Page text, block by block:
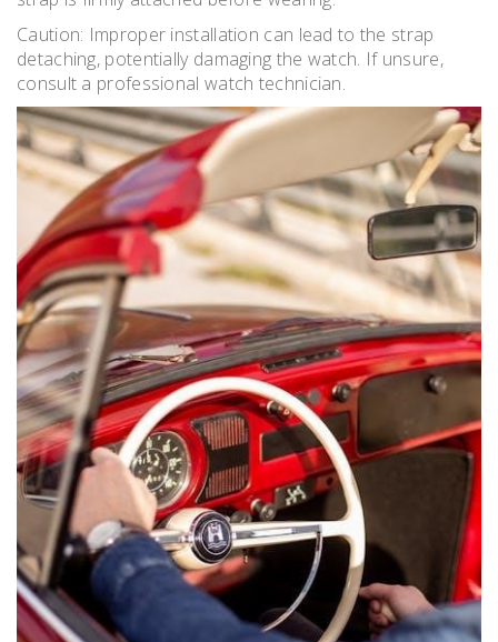
Caution: Improper installation can lead to the strap
detaching, potentially damaging the watch. If unsure,
consult a professional watch technician.